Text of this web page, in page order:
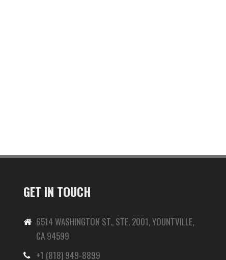
GET IN TOUCH
6514 WASHINGTON ST., STE. 2001, YOUNTVILLE,
CA 94599
+1 (818) 949-8899